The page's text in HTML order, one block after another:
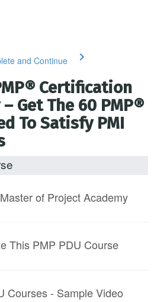
and Continue
Certification
– Get The 60 PMP®
To Satisfy PMI
of Project Academy
This PMP PDU Course
Courses - Sample Video